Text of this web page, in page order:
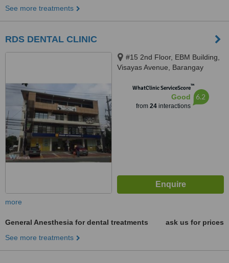
See more treatments
RDS DENTAL CLINIC
#15 2nd Floor, EBM Building,
Visayas Avenue, Barangay
WhatClinic ServiceScore™
Good
from 24interactions
6.2
more
General Anesthesia for dental treatments
ask us for prices
See more treatments